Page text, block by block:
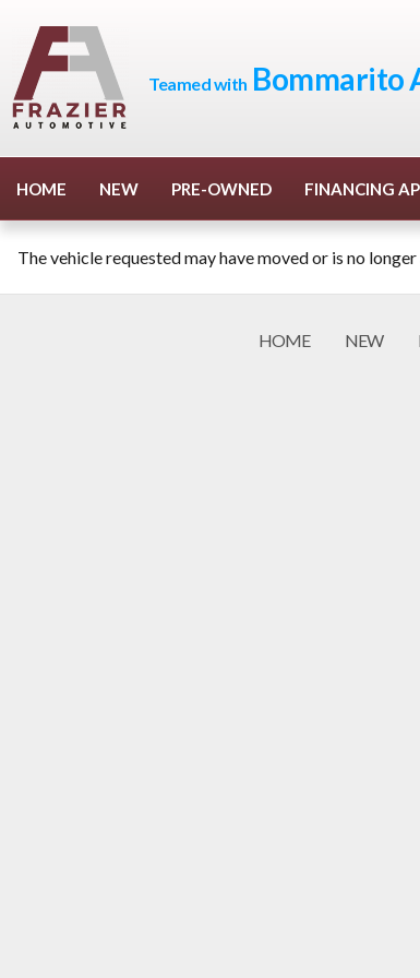
Teamed with Bommarito
HOME NEW PRE-OWNED FINANCING
The vehicle requested may have moved or is no
HOME NEW